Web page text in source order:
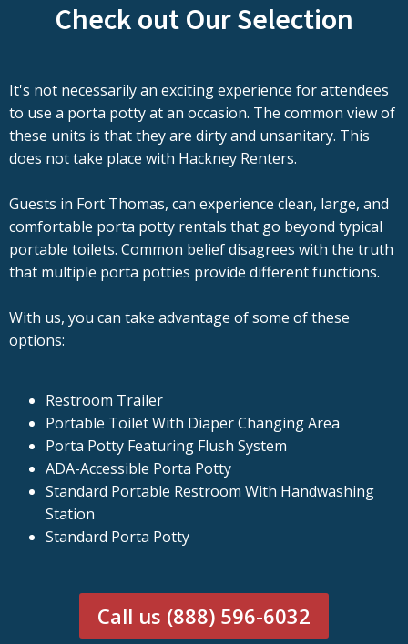
Check out Our Selection
It's not necessarily an exciting experience for attendees
to use a porta potty at an occasion. The common view of
these units is that they are dirty and unsanitary. This
does not take place with Hackney Renters.
Guests in Fort Thomas, can experience clean, large, and
comfortable porta potty rentals that go beyond typical
portable toilets. Common belief disagrees with the truth
that multiple porta potties provide different functions.
With us, you can take advantage of some of these
options:
Restroom Trailer
Portable Toilet With Diaper Changing Area
Porta Potty Featuring Flush System
ADA-Accessible Porta Potty
Standard Portable Restroom With Handwashing
Station
Standard Porta Potty
Call us (888) 596-6032